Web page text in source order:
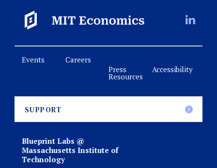
SUPPORT
Events
Careers
Press
Resources
Accessibility
Blueprint Labs @
Massachusetts Institute of
Technology